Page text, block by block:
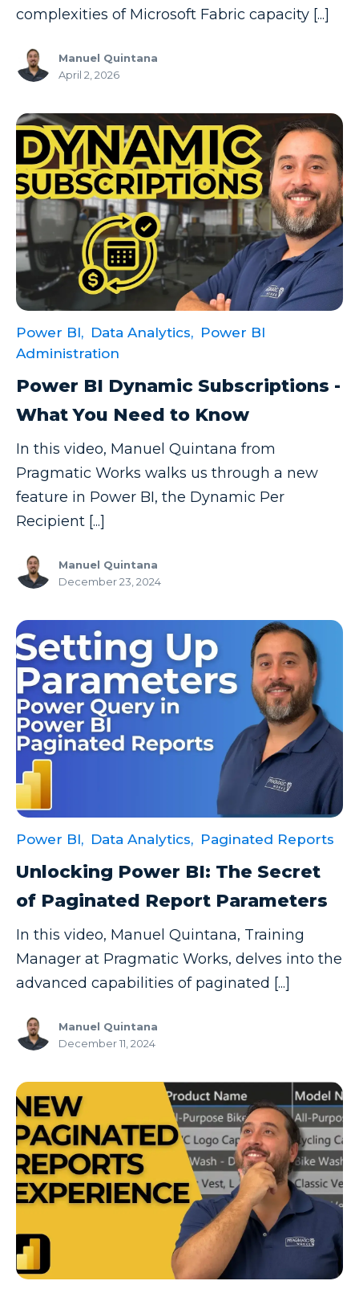
complexities of Microsoft Fabric capacity [...]
Manuel Quintana
April 2, 2026
Power BI, Data Analytics, Power BI
Administration
Power BI Dynamic Subscriptions -
What You Need to Know
In this video, Manuel Quintana from
Pragmatic Works walks us through a new
feature in Power BI, the Dynamic Per
Recipient [...]
Manuel Quintana
December 23, 2024
Power BI, Data Analytics, Paginated Reports
Unlocking Power BI: The Secret
of Paginated Report Parameters
In this video, Manuel Quintana, Training
Manager at Pragmatic Works, delves into the
advanced capabilities of paginated [...]
Manuel Quintana
December 11, 2024